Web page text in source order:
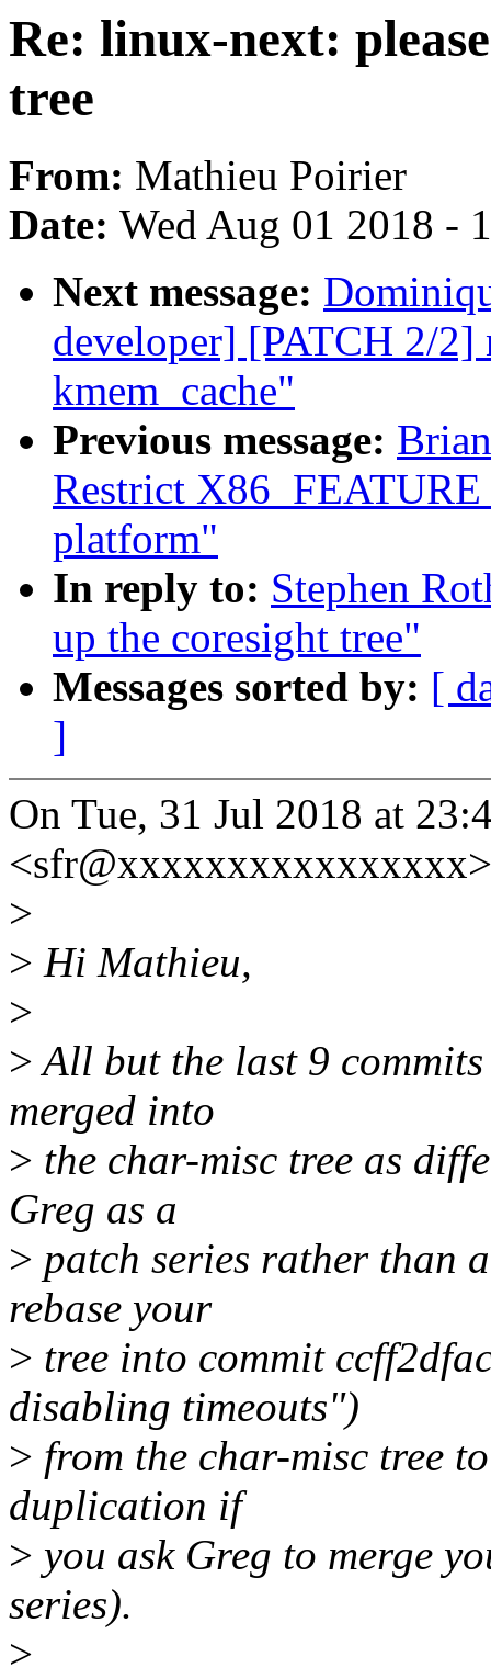
Re: linux-next:
tree
From: Mathieu Poirier
Date: Wed Aug 01 2018 -
Next message:
developer] [PATCH 2/2]
kmem_cache"
Previous message:
Restrict
platform"
In reply to: Stephen
up the coresight tree"
Messages sorted by: [
]
On Tue, 31 Jul 2018 at
>
> Hi Mathieu,
>
>All but the last 9
merged into
> the char-misc tree as
Greg as a
> patch series rather than
rebase your
> tree into commit
disabling timeouts")
> from the char-misc tree
duplication if
> you ask Greg to merge
series).
>